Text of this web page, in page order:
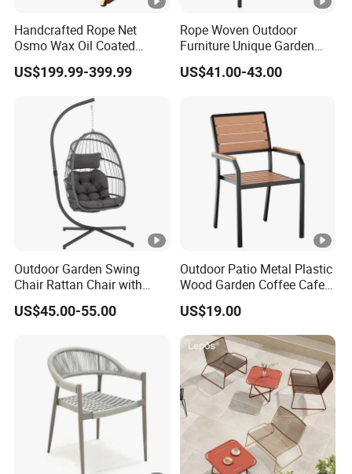
Handcrafted Rope Net
Osmo Wax Oil Coated
Beach Garden Casual
Folding Rocker
US$199.99-399.99
Rope Woven Outdoor
Furniture Unique Garden
Elegant Aluminum
Waterproof Restaurant
US$41.00-43.00
Outdoor Garden Swing
Chair Rattan Chair with
Stand
US$45.00-55.00
Outdoor Patio Metal Plastic
Wood Garden Coffee Cafe
Chair Bistro Chair Dining
Chair
US$19.00